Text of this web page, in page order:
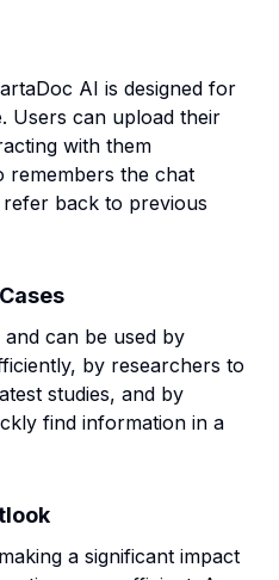
AI is designed for
Users can upload their
with them
remembers the chat
back to previous
can be used by
by researchers to
studies, and by
find information in a
a significant impact